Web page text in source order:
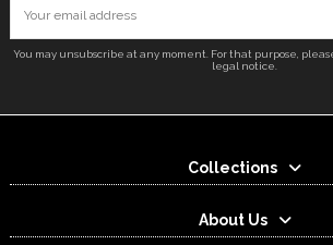
You may unsubscribe at any moment. For that purpose,
legal notice.
Collections
About Us